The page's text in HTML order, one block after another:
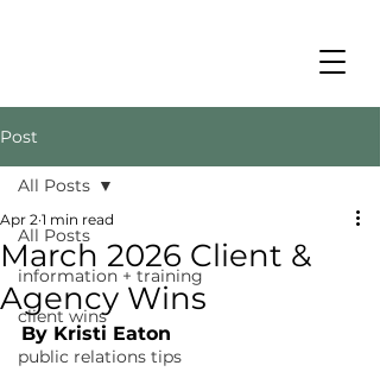
Post
All Posts
information + training
client wins
public relations tips
All Posts
March 2026 Client &
Agency Wins
Apr 2 1 min read
By Kristi Eaton